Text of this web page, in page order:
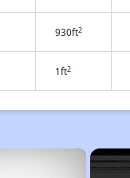
930ft2
1ft2
×